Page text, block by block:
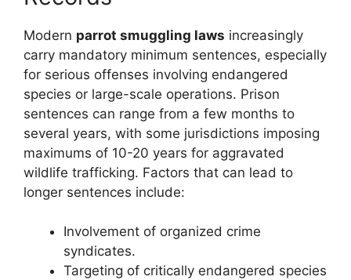
Modern parrot smuggling laws increasingly
carry mandatory minimum sentences, especially
for serious offenses involving endangered
species or large-scale operations. Prison
sentences can range from a few months to
several years, with some jurisdictions imposing
maximums of 10-20 years for aggravated
wildlife trafficking. Factors that can lead to
longer sentences include:
Involvement of organized crime
syndicates.
Targeting of critically endangered species